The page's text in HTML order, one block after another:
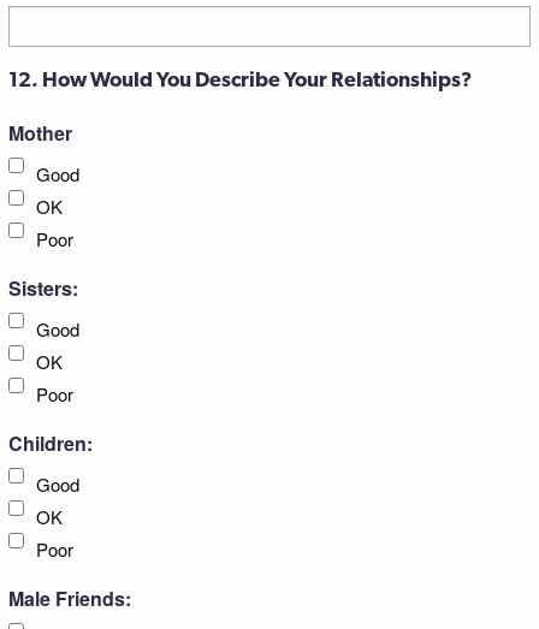
12. How Would You Describe Your Relationships?
Mother
Good
OK
Poor
Sisters:
Good
OK
Poor
Children:
Good
OK
Poor
Male Friends: